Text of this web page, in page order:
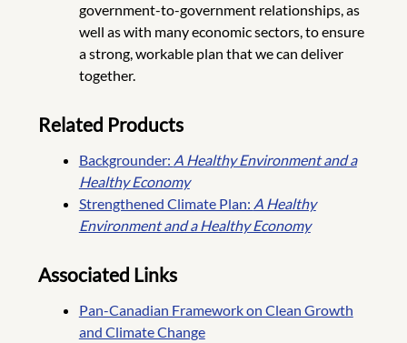
government-to-government relationships, as
well as with many economic sectors, to ensure
a strong, workable plan that we can deliver
together.
Related Products
Backgrounder: A Healthy Environment and a
Healthy Economy
Strengthened Climate Plan: A Healthy
Environment and a Healthy Economy
Associated Links
Pan-Canadian Framework on Clean Growth
and Climate Change